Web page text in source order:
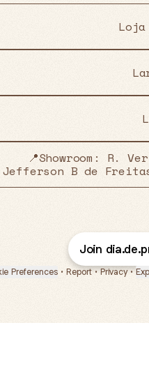
📍Showroom: R.
Jefferson B de
585 - Jefferson B
Join
Preferences • Report • Privacy •